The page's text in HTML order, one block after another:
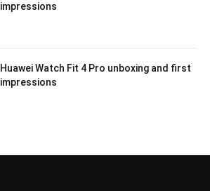
impressions
Huawei Watch Fit 4 Pro unboxing and first
impressions